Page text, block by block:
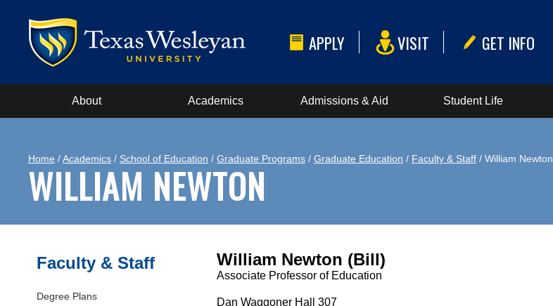
APPLY VISIT GET INFO
About Academics Admissions & Aid Student Life
Home /Academics / School of Education / Graduate Programs / Graduate Education / Faculty & Staff / William Newton
WILLIAM NEWTON
William Newton (Bill)
Associate Professor of Education
Dan Waggoner Hall 307
Faculty & Staff
Degree Plans